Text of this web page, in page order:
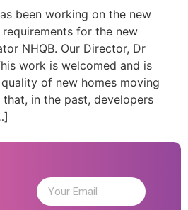
been working on the new
for the new
NHQB. Our Director, Dr
work is welcomed and is
of new homes moving
in the past, developers